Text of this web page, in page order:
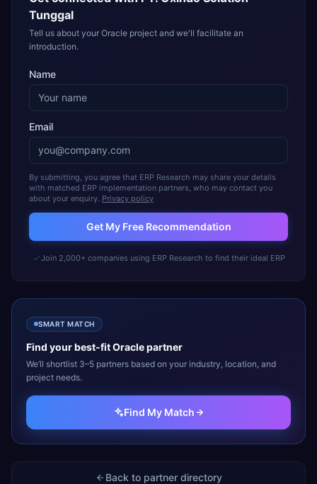
Tunggal
Tell us about your Oracle project and we'll facilitate an
introduction.
Name
Email
By submitting, you agree that ERP Research may share your details
with matched ERP implementation partners, who may contact you
about your enquiry. Privacy policy
Get My Free Recommendation
Join 2,000+ companies using ERP Research to find their ideal ERP
SMART MATCH
Find your best-fitOraclepartner
We’ll shortlist 3–5 partners based on your industry, location, and
project needs.
Find My Match
Back to partner directory